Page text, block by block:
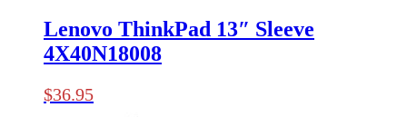
Lenovo ThinkPad 13″ Sleeve
4X40N18008
$36.95